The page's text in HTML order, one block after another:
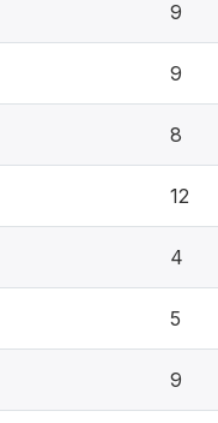
9
9
8
12
4
5
9